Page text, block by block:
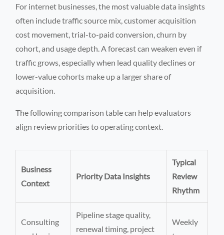
For internet businesses, the most valuable data insights
often include traffic source mix, customer acquisition
cost movement, trial-to-paid conversion, churn by
cohort, and usage depth. A forecast can weaken even if
traffic grows, especially when lead quality declines or
lower-value cohorts make up a larger share of
acquisition.
The following comparison table can help evaluators
align review priorities to operating context.
Business
Context
Priority Data Insights
Typical
Review
Rhythm
Consulting
Pipeline stage quality,
renewal timing, project
Weekly